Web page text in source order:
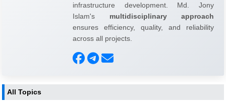
infrastructure development. Md. Jony
Islam's multidisciplinary approach
ensures efficiency, quality, and reliability
across all projects.
All Topics